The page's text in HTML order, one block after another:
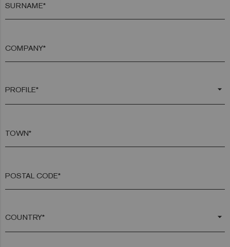
SURNAME*
COMPANY*
arrow_drop_down
TOWN*
POSTAL CODE*
arrow_drop_down